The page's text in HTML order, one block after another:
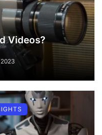
Videos?